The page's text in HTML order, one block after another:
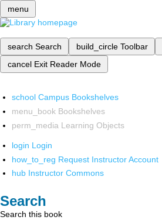
menu
search Search build_circle Toolbar
cancel Exit Reader Mode
school Campus Bookshelves
menu_book Bookshelves
perm_media Learning Objects
login Login
how_to_reg Request Instructor Account
hub Instructor Commons
Search
Search this book